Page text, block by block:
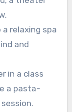
relaxing spa
and
in a class
a pasta-